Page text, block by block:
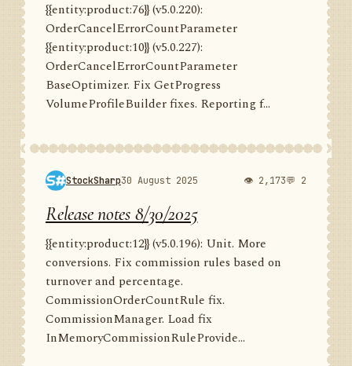
{{entity:product:76}} (v5.0.220):
OrderCancelErrorCountParameter
{{entity:product:10}} (v5.0.227):
OrderCancelErrorCountParameter
BaseOptimizer. Fix GetProgress
VolumeProfileBuilder fixes. Reporting f...
StockSharp30 August 2025 👁 2,173💬 2
Release notes 8/30/2025
{{entity:product:12}} (v5.0.196): Unit. More
conversions. Fix commission rules based on
turnover and percentage.
CommissionOrderCountRule fix.
CommissionManager. Load fix
InMemoryCommissionRuleProvide...